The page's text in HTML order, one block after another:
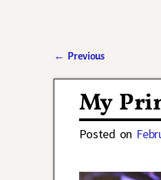
← Previous
My
Posted on